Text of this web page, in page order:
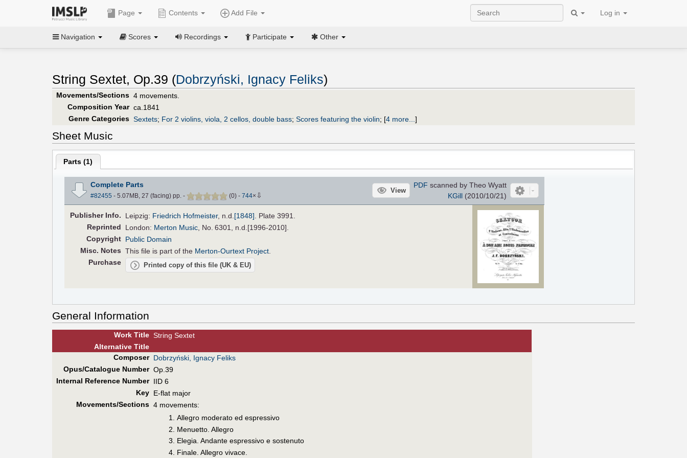
Page Contents Add File Log in
Navigation Scores Recordings Participate Other
String Sextet, Op.39 (Dobrzyński, Ignacy Feliks)
Movements/Sections 4 movements.
Composition Year ca.1841
Genre Categories Sextets; For 2 violins, viola, 2 cellos, double bass; Scores featuring the violin; [4 more... ]
Sheet Music
Parts (1)
Complete Parts
#82455 - 5.07MB, 27 (facing) pp. - (0) - 744× ⇩
View
PDF scanned by Theo Wyatt
KGill(2010/10/21)
PublisherInfo. Leipzig: Friedrich Hofmeister, n.d. [1848] . Plate 3991.
Reprinted
London: Merton Music , No. 6301, n.d.[1996-2010].
Copyright Public Domain
Misc. Notes This file is part of the Merton-Ourtext Project
Purchase
Printed copy of this file (UK & EU)
General Information
Work Title String Sextet
AlternativeTitle
Composer Dobrzyński, Ignacy Feliks
Opus/Catalogue Number Op.39
Internal Reference Number IID 6
Key E-flat major
Movements/Sections 4 movements:
Allegro moderato ed espressivo
Menuetto. Allegro
Elegia. Andante espressivo e sostenuto
Finale. Allegro vivace.